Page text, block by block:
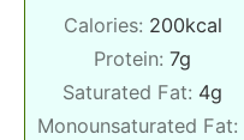
Calories: 200kcal
Protein: 7g
Saturated Fat: 4g
Monounsaturated Fat: